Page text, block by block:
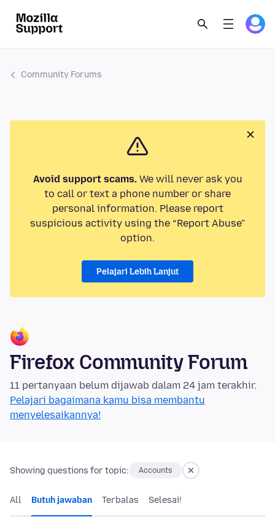
Community Forums
Avoid support scams.We will never ask you
to call or text a phone number or share
personal information. Please report
suspicious activity using the “Report Abuse”
option.
Pelajari Lebih Lanjut
Firefox Community Forum
11 pertanyaan belum dijawab dalam 24 jam terakhir.
Pelajari bagaimana kamu bisa membantu
menyelesaikannya!
Showing questions for topic: Accounts
All Butuh jawaban Terbalas Selesai!